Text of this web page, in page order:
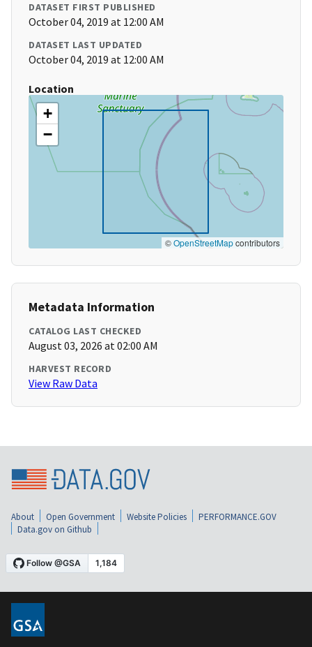
DATASET FIRST PUBLISHED
October 04, 2019 at 12:00 AM
DATASET LAST UPDATED
October 04, 2019 at 12:00 AM
Location
+
−
©OpenStreetMapcontributors
Metadata Information
CATALOG LAST CHECKED
August 03, 2026 at 02:00 AM
HARVEST RECORD
View Raw Data
About Open Government Website Policies
PERFORMANCE.GOV
Data.gov on Github